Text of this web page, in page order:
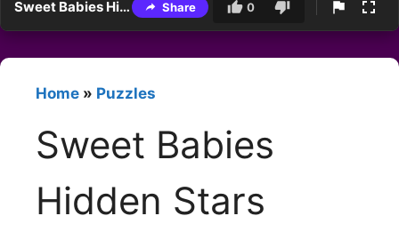
Sweet Babies Hidden Stars Share 0
Home » Puzzles
Sweet Babies
Hidden Stars